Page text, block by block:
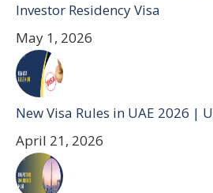
Investor Residency Visa
May 1, 2026
New Visa Rules in UAE 2026 |
April 21, 2026